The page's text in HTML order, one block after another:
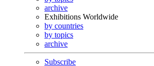
archive
Exhibitions Worldwide
by countries
by topics
archive
Subscribe